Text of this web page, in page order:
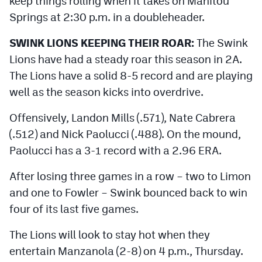
MileHighLife.com
Contact
Contest Rules
Privacy Policy
Springs at 2:30 p.m. in a doubleheader.
SWINK LIONS KEEPING THEIR ROAR:The Swink
Lions have had a steady roar this season in 2A.
The Lions have a solid 8-5 record and are playing
well as the season kicks into overdrive.
Offensively, Landon Mills (.571), Nate Cabrera
(.512) and Nick Paolucci (.488). On the mound,
Paolucci has a 3-1 record with a 2.96 ERA.
After losing three games in a row – two to Limon
and one to Fowler – Swink bounced back to win
four of its last five games.
The Lions will look to stay hot when they
entertain Manzanola (2-8) on 4 p.m., Thursday.